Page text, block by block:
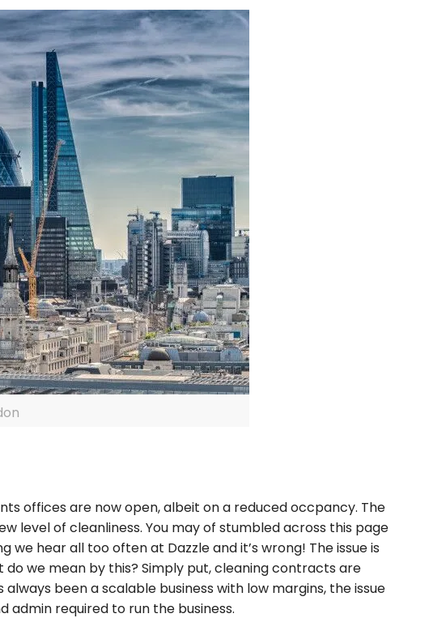
offices are now open, albeit on a reduced occpancy. The
level of cleanliness. You may of stumbled across this page
hear all too often at Dazzle and it’s wrong! The issue is
we mean by this? Simply put, cleaning contracts are
been a scalable business with low margins, the issue
admin required to run the business.